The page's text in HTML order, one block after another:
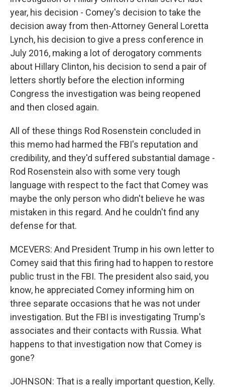
year, his decision - Comey's decision to take the
decision away from then-Attorney General Loretta
Lynch, his decision to give a press conference in
July 2016, making a lot of derogatory comments
about Hillary Clinton, his decision to send a pair of
letters shortly before the election informing
Congress the investigation was being reopened
and then closed again.
All of these things Rod Rosenstein concluded in
this memo had harmed the FBI's reputation and
credibility, and they'd suffered substantial damage -
Rod Rosenstein also with some very tough
language with respect to the fact that Comey was
maybe the only person who didn't believe he was
mistaken in this regard. And he couldn't find any
defense for that.
MCEVERS: And President Trump in his own letter to
Comey said that this firing had to happen to restore
public trust in the FBI. The president also said, you
know, he appreciated Comey informing him on
three separate occasions that he was not under
investigation. But the FBI is investigating Trump's
associates and their contacts with Russia. What
happens to that investigation now that Comey is
gone?
JOHNSON: That is a really important question, Kelly.